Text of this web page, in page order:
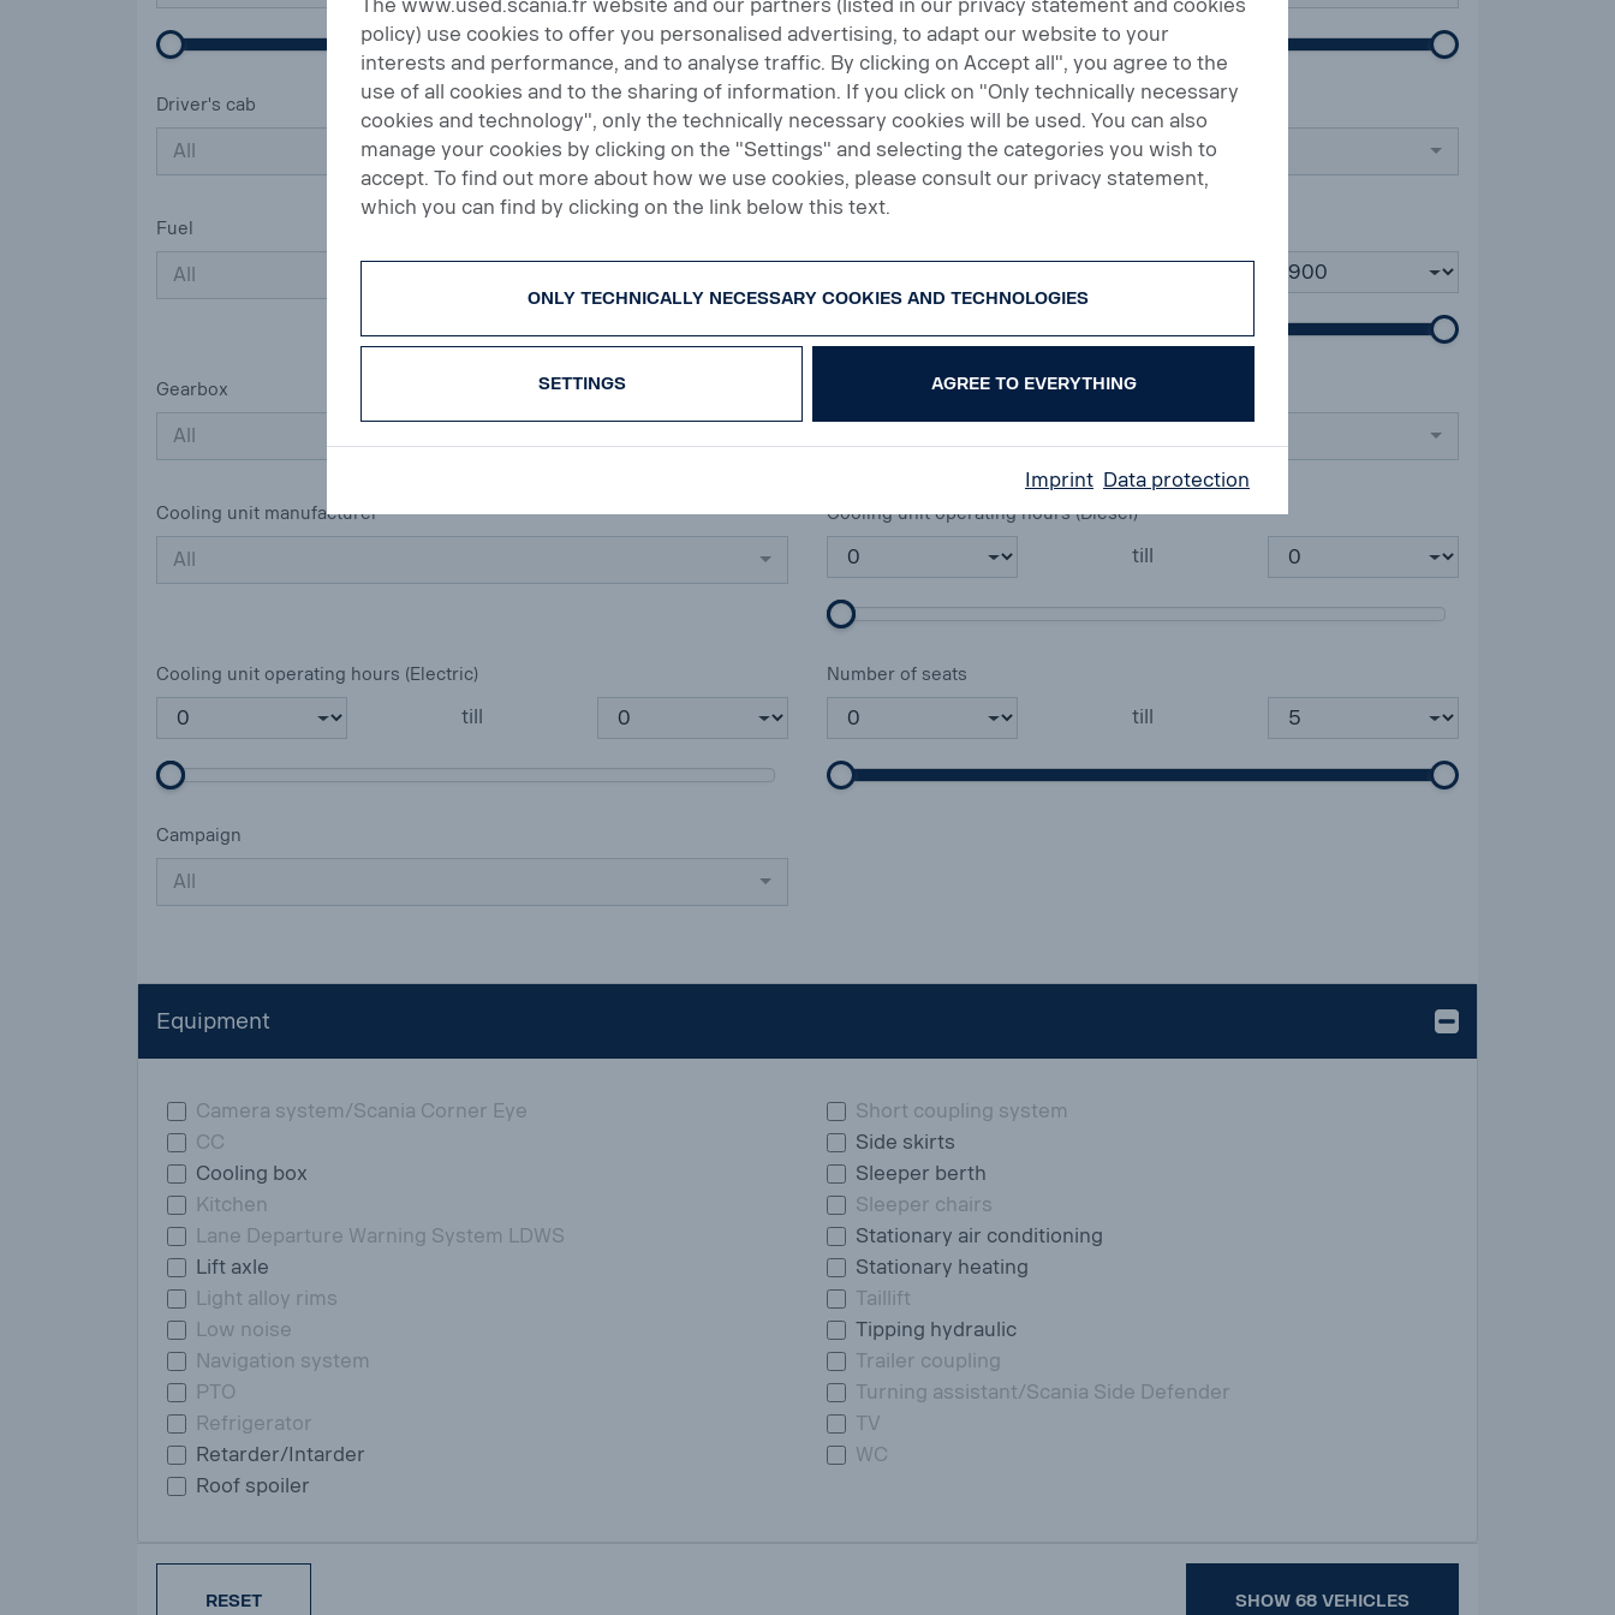
Driver's cab
All
Emission category
All
Fuel
All
Gearbox
All
Axle manufacturer
Cooling unit manufacturer
All
Cooling unit operating hours (Diesel)
till
Cooling unit operating hours (Electric)
till
Number of seats
till
Campaign
All
Equipment
Camera system/Scania Corner Eye
CC
Cooling box
Kitchen
Lane Departure Warning System LDWS
Lift axle
Light alloy rims
Low noise
Navigation system
PTO
Refrigerator
Retarder/Intarder
Roof spoiler
Short coupling system
Side skirts
Sleeper berth
Sleeper chairs
Stationary air conditioning
Stationary heating
Taillift
Tipping hydraulic
Trailer coupling
Turning assistant/Scania Side Defender
TV
WC
SHOW 68 VEHICLES
RESET
The www.used.scania.fr website and our partners (listed in our privacy statement and cookies
policy) use cookies to offer you personalised advertising, to adapt our website to your
interests and performance, and to analyse traffic. By clicking on Accept all", you agree to the
use of all cookies and to the sharing of information. If you click on "Only technically necessary
cookies and technology", only the technically necessary cookies will be used. You can also
manage your cookies by clicking on the "Settings" and selecting the categories you wish to
accept. To find out more about how we use cookies, please consult our privacy statement,
which you can find by clicking on the link below this text.
ONLY TECHNICALLY NECESSARY COOKIES AND TECHNOLOGIES
SETTINGS AGREE TO EVERYTHING
Imprint Data protection